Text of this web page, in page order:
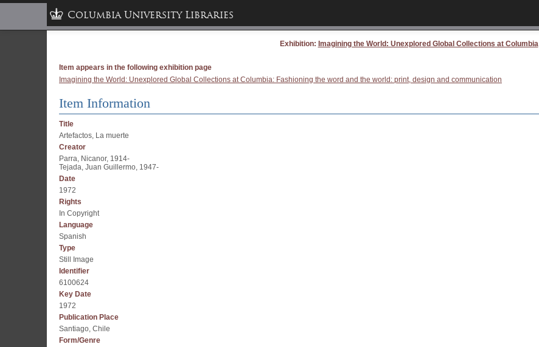
Columbia University Libraries
Exhibition: Imagining the World: Unexplored Global Collections at Columbia
Item appears in the following exhibition page
Imagining the World: Unexplored Global Collections at Columbia: Fashioning the word and the world: print, design and communication
Item Information
Title
Artefactos, La muerte
Creator
Parra, Nicanor, 1914-
Tejada, Juan Guillermo, 1947-
Date
1972
Rights
In Copyright
Language
Spanish
Type
Still Image
Identifier
6100624
Key Date
1972
Publication Place
Santiago, Chile
Form/Genre